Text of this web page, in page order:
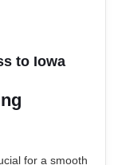
to Iowa
for a smooth